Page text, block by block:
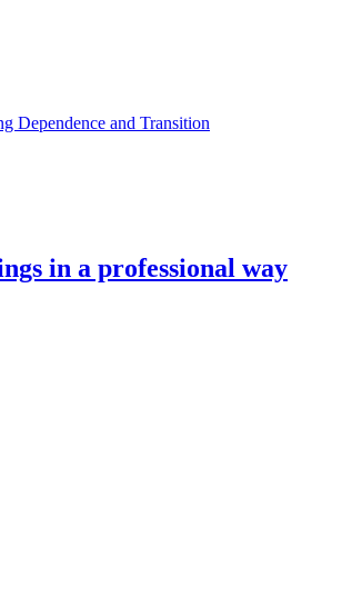
Dependence and Transition
in a professional way